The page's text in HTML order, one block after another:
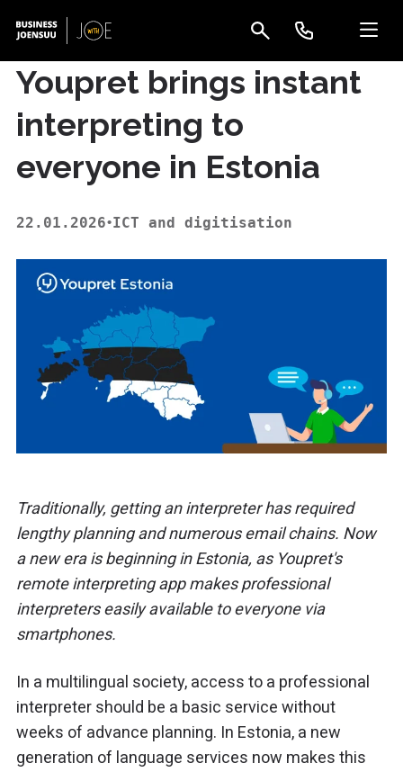
Youpret brings instant
interpreting to
everyone in Estonia
22.01.2026•ICT and digitisation
Traditionally, getting an interpreter has required
lengthy planning and numerous email chains. Now
a new era is beginning in Estonia, as Youpret's
remote interpreting app makes professional
interpreters easily available to everyone via
smartphones.
In a multilingual society, access to a professional
interpreter should be a basic service without
weeks of advance planning. In Estonia, a new
generation of language services now makes this